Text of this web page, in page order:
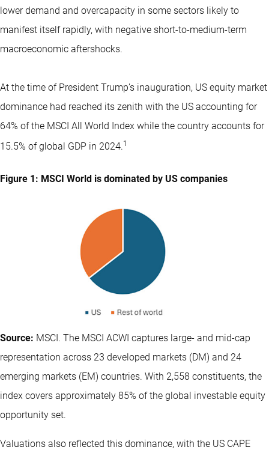
lower demand and overcapacity in some sectors likely to
manifest itself rapidly, with negative short-to-medium-term
macroeconomic aftershocks.
At the time of President Trump’s inauguration, US equity market
dominance had reached its zenith with the US accounting for
64% of the MSCI All World Index while the country accounts for
15.5% of global GDP in 2024.1
Figure 1: MSCI World is dominated by US companies
Source: MSCI. The MSCI ACWI captures large- and mid-cap
representation across 23 developed markets (DM) and 24
emerging markets (EM) countries. With 2,558 constituents, the
index covers approximately 85% of the global investable equity
opportunity set.
Valuations also reflected this dominance, with the US CAPE